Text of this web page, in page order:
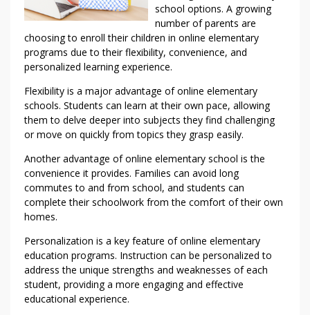
school options. A growing
number of parents are
choosing to enroll their children in online elementary
programs due to their flexibility, convenience, and
personalized learning experience.
Flexibility is a major advantage of online elementary
schools. Students can learn at their own pace, allowing
them to delve deeper into subjects they find challenging
or move on quickly from topics they grasp easily.
Another advantage of online elementary school is the
convenience it provides. Families can avoid long
commutes to and from school, and students can
complete their schoolwork from the comfort of their own
homes.
Personalization is a key feature of online elementary
education programs. Instruction can be personalized to
address the unique strengths and weaknesses of each
student, providing a more engaging and effective
educational experience.